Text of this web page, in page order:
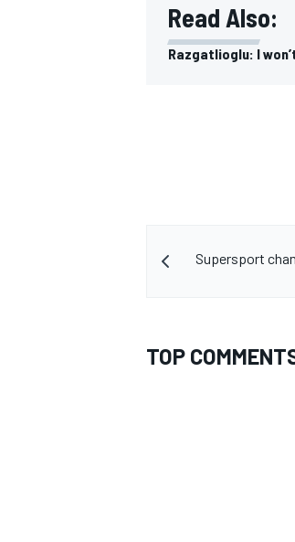
Read Also:
Razgatlioglu: I
Supersport
TOP